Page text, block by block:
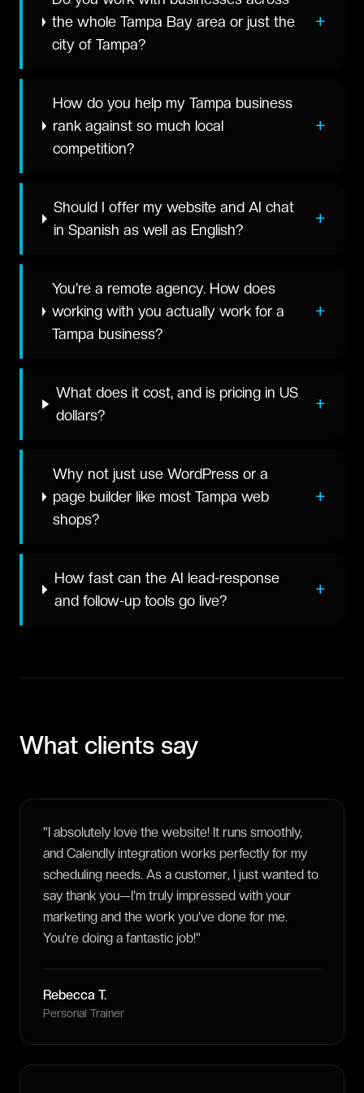
the whole Tampa Bay area or just the
city of Tampa?
+
How do you help my Tampa business
rank against so much local
competition?
+
Should I offer my website and AI chat
in Spanish as well as English?
+
You're a remote agency. How does
working with you actually work for a
Tampa business?
+
What does it cost, and is pricing in US
dollars?
+
Why not just use WordPress or a
page builder like most Tampa web
shops?
+
How fast can the AI lead-response
and follow-up tools go live?
+
What clients say
"I absolutely love the website! It runs smoothly,
and Calendly integration works perfectly for my
scheduling needs. As a customer, I just wanted to
say thank you—I'm truly impressed with your
marketing and the work you've done for me.
You're doing a fantastic job!"
Rebecca T.
Personal Trainer